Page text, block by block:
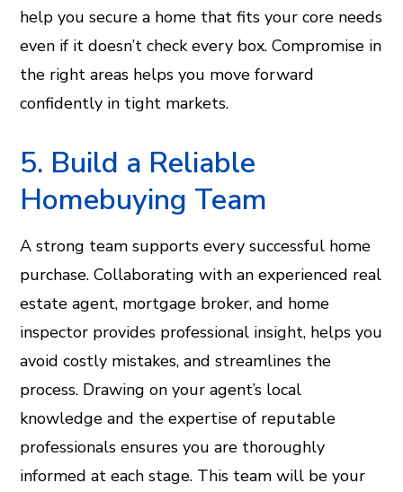
help you secure a home that fits your core needs
even if it doesn’t check every box. Compromise in
the right areas helps you move forward
confidently in tight markets.
5. Build a Reliable
Homebuying Team
A strong team supports every successful home
purchase. Collaborating with an experienced real
estate agent, mortgage broker, and home
inspector provides professional insight, helps you
avoid costly mistakes, and streamlines the
process. Drawing on your agent’s local
knowledge and the expertise of reputable
professionals ensures you are thoroughly
informed at each stage. This team will be your